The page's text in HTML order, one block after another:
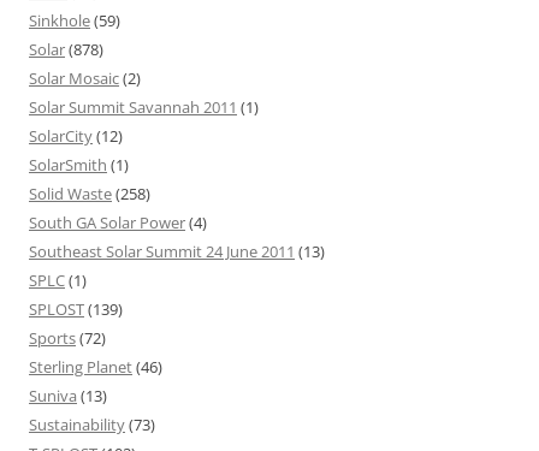
Sinkhole(59)
Solar(878)
Solar Mosaic(2)
Solar Summit Savannah 2011 (1)
SolarCity(12)
SolarSmith (1)
Solid Waste(258)
South GA Solar Power(4)
Southeast Solar Summit 24 June 2011 (13)
SPLC(1)
SPLOST(139)
Sports(72)
Sterling Planet(46)
Suniva (13)
Sustainability(73)